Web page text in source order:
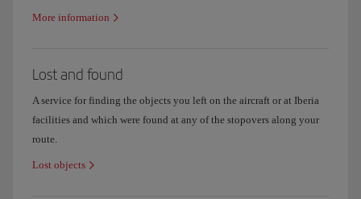
More information
Lost and found
A service for finding the objects you left on the aircraft or at Iberia
facilities and which were found at any of the stopovers along your
route.
Lost objects